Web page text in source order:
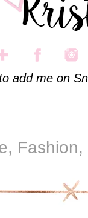
add me on
, Fashion,